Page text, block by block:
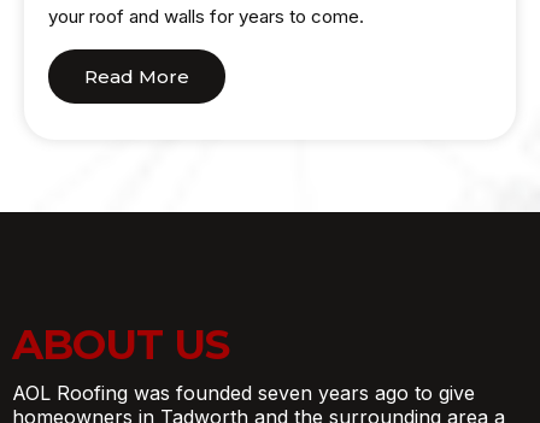
your roof and walls for years to come.
Read More
ABOUT US
AOL Roofing was founded seven years ago to give
homeowners in Tadworth and the surrounding area a